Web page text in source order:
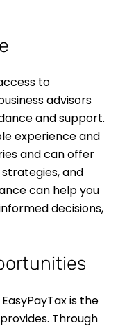
to
advisors
and support.
experience and
and can offer
and
can help you
decisions,
is the
Through